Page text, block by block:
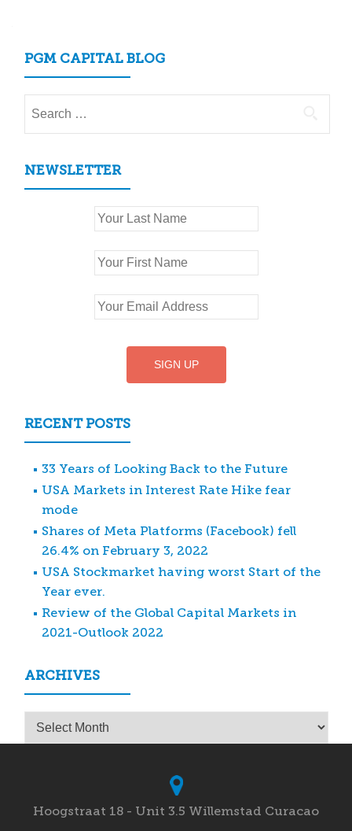
PGM CAPITAL BLOG
for:
NEWSLETTER
RECENT POSTS
33 Years of Looking Back to the Future
USA Markets in Interest Rate Hike fear
mode
Shares of Meta Platforms (Facebook) fell
26.4% on February 3, 2022
USA Stockmarket having worst Start of the
Year ever.
Review of the Global Capital Markets in
2021-Outlook 2022
ARCHIVES
Archives
Hoogstraat 18 - Unit 3.5 Willemstad Curacao